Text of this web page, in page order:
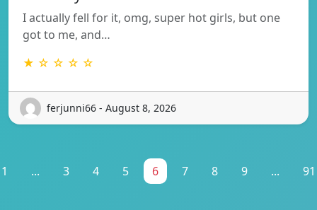
I actually fell for it, omg, super hot girls, but one
got to me, and…
★ ☆ ☆ ☆ ☆
ferjunni66 - August 8, 2026
1 ... 3 4 5 6 7 8 9 ... 91